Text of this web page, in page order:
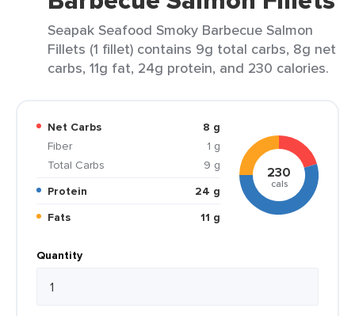
Seapak Seafood Smoky Barbecue Salmon
Fillets (1 fillet) contains 9g total carbs, 8g net
carbs, 11g fat, 24g protein, and 230 calories.
Net Carbs
8 g
Fiber
1 g
Total Carbs
9 g
Protein
24 g
Fats
11 g
230
cals
Quantity